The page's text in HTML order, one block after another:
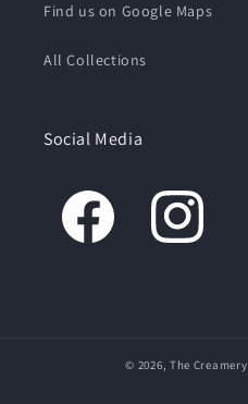
Find us on Google Maps
All Collections
Social Media
© 2026, The Creamery